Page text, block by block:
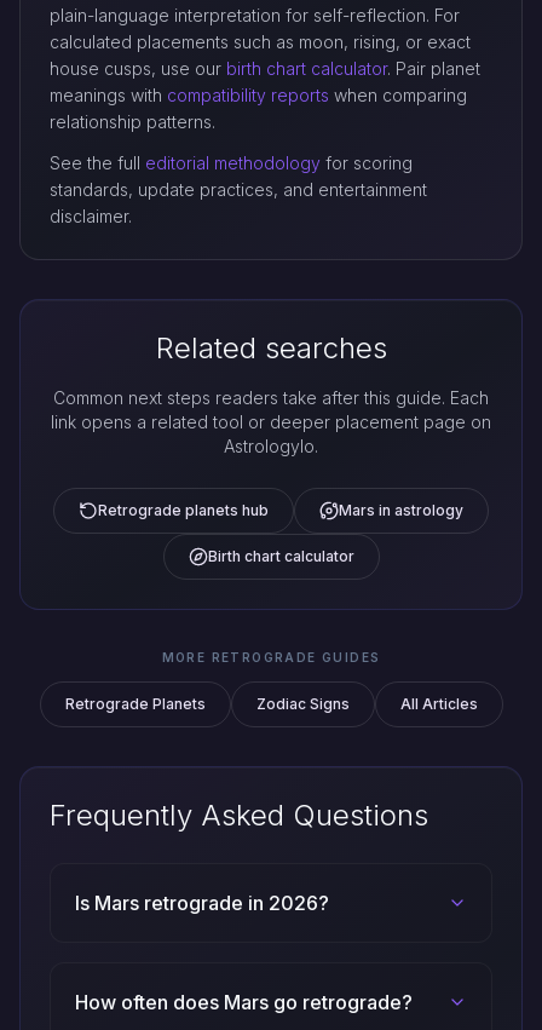
plain-language interpretation for self-reflection. For
calculated placements such as moon, rising, or exact
house cusps, use our birth chart calculator. Pair planet
meanings with compatibility reports when comparing
relationship patterns.
See the full editorial methodology for scoring
standards, update practices, and entertainment
disclaimer.
Related searches
Common next steps readers take after this guide. Each
link opens a related tool or deeper placement page on
Astrologylo.
Retrograde planets hub Mars in astrology
Birth chart calculator
MORE RETROGRADE GUIDES
Retrograde Planets Zodiac Signs All Articles
Frequently Asked Questions
Is Mars retrograde in 2026?
How often does Mars go retrograde?